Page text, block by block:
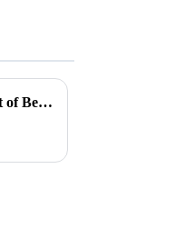
Chinese Excellence in Manufacturing Leading the Global Export of Best Plain White Sticker Labels